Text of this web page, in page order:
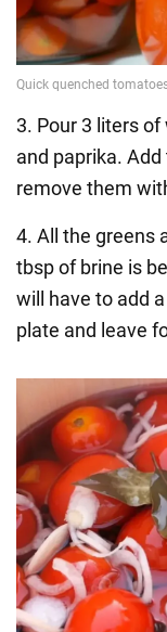
3. Pour 3 liters
and paprika.
remove them
4. All the greens
tbsp of brine is
will have to add
plate and leave